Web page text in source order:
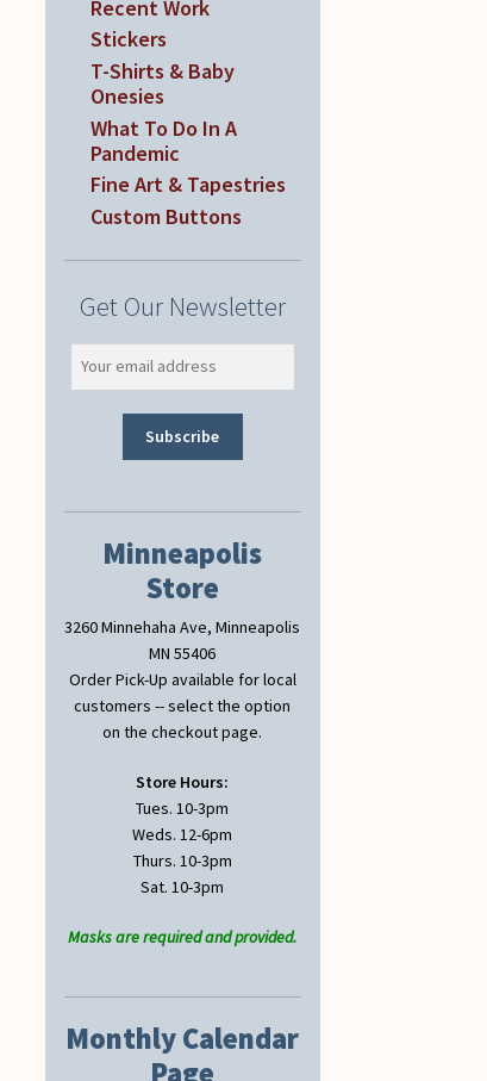
Recent Work
Stickers
T-Shirts & Baby
Onesies
What To Do In A
Pandemic
Fine Art & Tapestries
Custom Buttons
Get Our Newsletter
Minneapolis
Store
3260 Minnehaha Ave, Minneapolis
MN 55406
Order Pick-Up available for local
customers -- select the option
on the checkout page.
Store Hours:
Tues. 10-3pm
Weds. 12-6pm
Thurs. 10-3pm
Sat. 10-3pm
Masks are required and provided.
Monthly Calendar